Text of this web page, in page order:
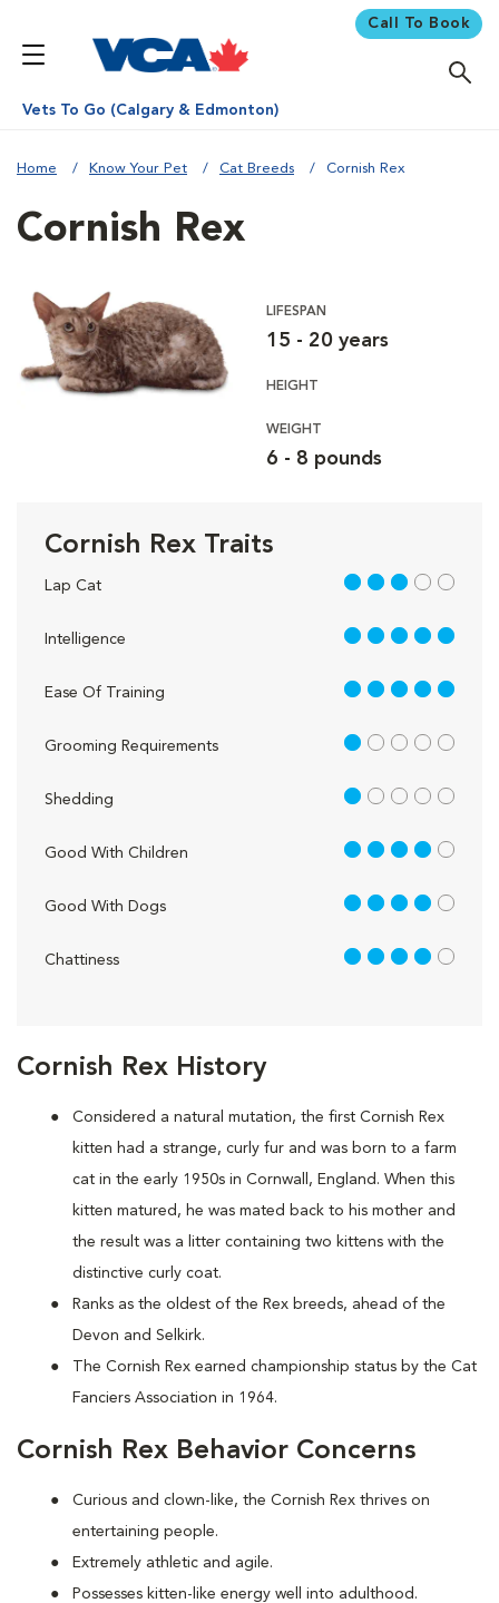
Call To Book
Vets To Go (Calgary & Edmonton)
Home Know Your Pet Cat Breeds Cornish Rex
Cornish Rex History
Considered a natural mutation, the first Cornish Rex
kitten had a strange, curly fur and was born to a farm
cat in the early 1950s in Cornwall, England. When this
kitten matured, he was mated back to his mother and
the result was a litter containing two kittens with the
distinctive curly coat.
Ranks as the oldest of the Rex breeds, ahead of the
Devon and Selkirk.
The Cornish Rex earned championship status by the Cat
Fanciers Association in 1964.
Cornish Rex Behavior Concerns
Curious and clown-like, the Cornish Rex thrives on
entertaining people.
Extremely athletic and agile.
Possesses kitten-like energy well into adulthood.
Cornish Rex
LIFESPAN
15 - 20 years
HEIGHT
WEIGHT
6 - 8 pounds
Cornish Rex Traits
Lap Cat 3 out of 5
Intelligence 5 out of 5
Ease Of Training 5 out of 5
Grooming Requirements 1 out of 5
Shedding 1 out of 5
Good With Children 4 out of 5
Good With Dogs 4 out of 5
Chattiness 4 out of 5